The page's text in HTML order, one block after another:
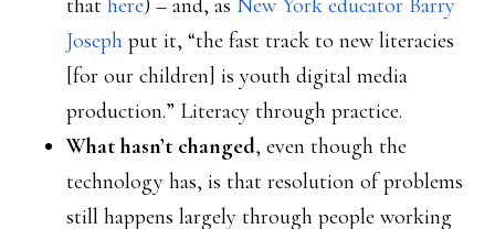
that here) – and, as New York educator Barry
Joseph put it, “the fast track to new literacies
[for our children] is youth digital media
production.” Literacy through practice.
What hasn’t changed, even though the
technology has, is that resolution of problems
still happens largely through people working